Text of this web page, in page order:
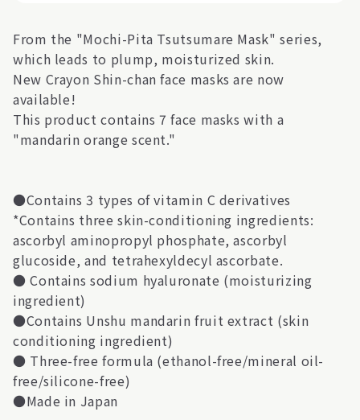
From the "Mochi-Pita Tsutsumare Mask" series,
which leads to plump, moisturized skin.
New Crayon Shin-chan face masks are now
available!
This product contains 7 face masks with a
"mandarin orange scent."
●Contains 3 types of vitamin C derivatives
*Contains three skin-conditioning ingredients:
ascorbyl aminopropyl phosphate, ascorbyl
glucoside, and tetrahexyldecyl ascorbate.
● Contains sodium hyaluronate (moisturizing
ingredient)
●Contains Unshu mandarin fruit extract (skin
conditioning ingredient)
● Three-free formula (ethanol-free/mineral oil-
free/silicone-free)
●Made in Japan